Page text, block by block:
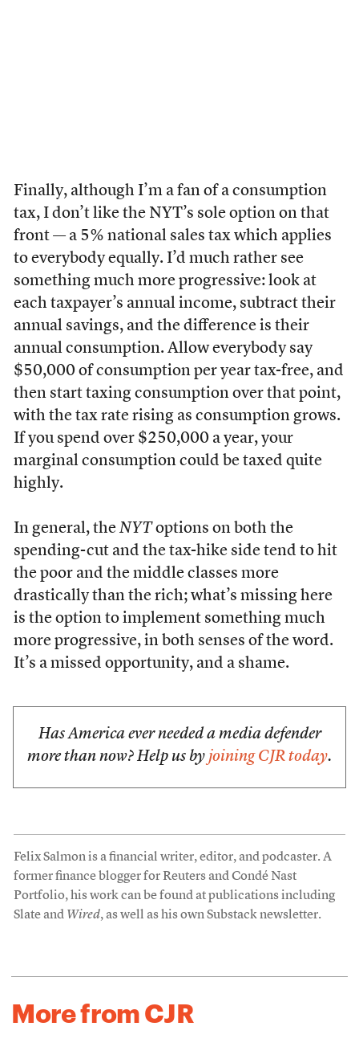
Finally, although I’m a fan of a consumption
tax, I don’t like the NYT’s sole option on that
front — a 5% national sales tax which applies
to everybody equally. I’d much rather see
something much more progressive: look at
each taxpayer’s annual income, subtract their
annual savings, and the difference is their
annual consumption. Allow everybody say
$50,000 of consumption per year tax-free, and
then start taxing consumption over that point,
with the tax rate rising as consumption grows.
If you spend over $250,000 a year, your
marginal consumption could be taxed quite
highly.
In general, the NYToptions on both the
spending-cut and the tax-hike side tend to hit
the poor and the middle classes more
drastically than the rich; what’s missing here
is the option to implement something much
more progressive, in both senses of the word.
It’s a missed opportunity, and a shame.
Has America ever needed a media defender
more than now? Help us by joining CJR today.
Felix Salmon is a financial writer, editor, and podcaster. A
former finance blogger for Reuters and Condé Nast
Portfolio, his work can be found at publications including
Slate and Wired, as well as his own Substack newsletter.
More from CJR